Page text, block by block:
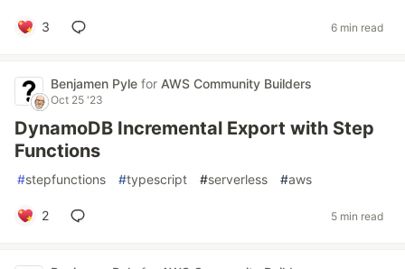
3 6 min read
Benjamen Pyle for AWS Community Builders
Oct 25 '23
DynamoDB Incremental Export with Step
Functions
#stepfunctions #typescript #serverless #aws
2 5 min read